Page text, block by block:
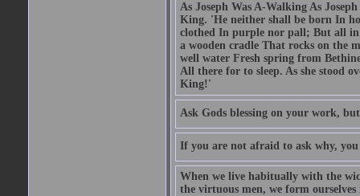
As Joseph Was A-Walking As
King. 'He neither shall be born In
clothed In purple nor pall; But all
a wooden cradle That rocks on the
well water Fresh spring from
All there for to sleep. As she stood
King!'
Ask Gods blessing on your work,
If you are not afraid to ask why,
When we live habitually with the
the virtuous men, we form